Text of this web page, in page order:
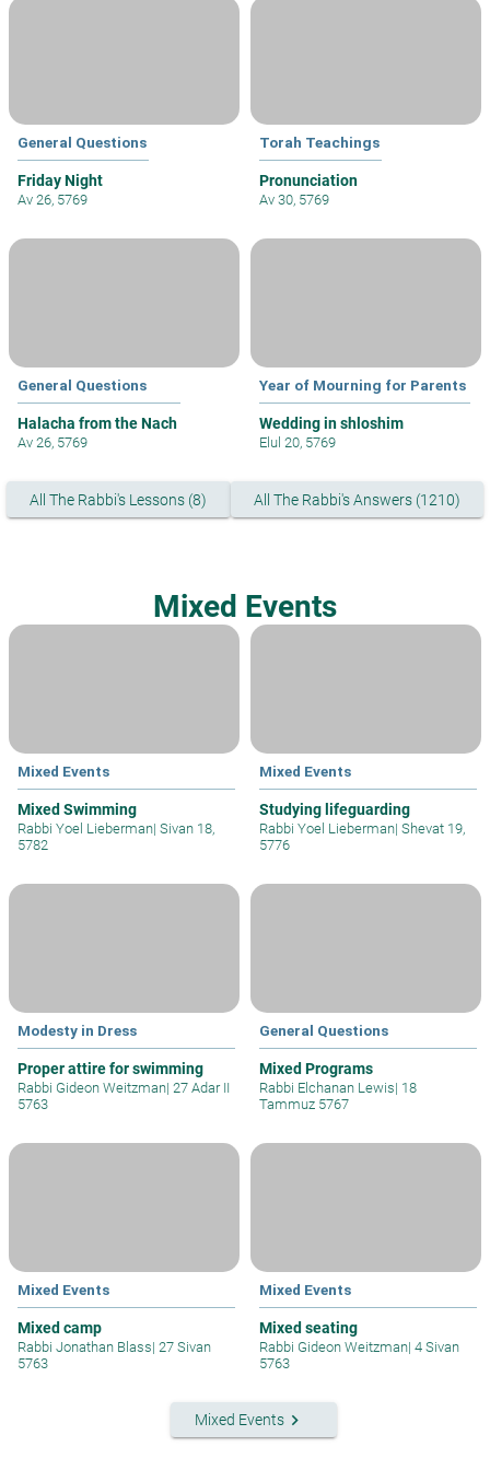
General Questions
Friday Night
Av 26, 5769
Torah Teachings
Pronunciation
Av 30, 5769
General Questions
Halacha from the Nach
Av 26, 5769
Year of Mourning for Parents
Wedding in shloshim
Elul 20, 5769
All The Rabbi's Lessons (8) All The Rabbi's Answers (1210)
Mixed Events
Mixed Events
Mixed Swimming
Rabbi Yoel Lieberman| Sivan 18,
5782
Mixed Events
Studying lifeguarding
Rabbi Yoel Lieberman| Shevat 19,
5776
Modesty in Dress
Proper attire for swimming
Rabbi Gideon Weitzman| 27 Adar II
5763
General Questions
Mixed Programs
Rabbi Elchanan Lewis| 18
Tammuz 5767
Mixed Events
Mixed camp
Rabbi Jonathan Blass| 27 Sivan
5763
Mixed Events
Mixed seating
Rabbi Gideon Weitzman| 4 Sivan
5763
Mixed Eventskeyboard_arrow_right